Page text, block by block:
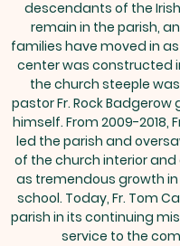
descendants of the
remain in the parish,
families have moved in as
center was constructed
the church steeple
pastor Fr. Rock Badgerow
himself. From 2009-2018,
led the parish and
of the church interior and
as tremendous growth
school. Today, Fr. Tom
parish in its continuing
service to the